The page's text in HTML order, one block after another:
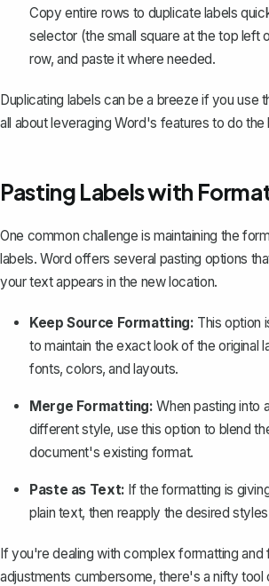
Copy entire rows to duplicate labels
selector (the small square at the top left
row, and paste it where needed.
Duplicating labels can be a breeze if you use
all about leveraging Word's features to do
Pasting Labels with
One common challenge is maintaining the
labels. Word offers several pasting options
your text appears in the new location.
Keep Source Formatting: This option
to maintain the exact look of the original
fonts, colors, and layouts.
Merge Formatting: When pasting into
different style, use this option to blend
document's existing format.
Paste as Text: If the formatting is
plain text, then reapply the desired
If you're dealing with complex formatting and
adjustments cumbersome, there's a nifty tool